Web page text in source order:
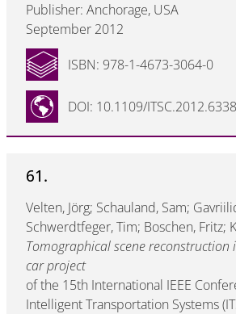
Publisher: Anchorage, USA
September 2012
DOI: 10.1109/
ISBN: 978-1-4673-3064-0
61.
Velten, Jörg; Schauland, Sam;
Schwerdtfeger, Tim; Boschen, Fritz;
Tomographical scene reconstruction
car project
of the 15th International IEEE
Intelligent Transportation Systems